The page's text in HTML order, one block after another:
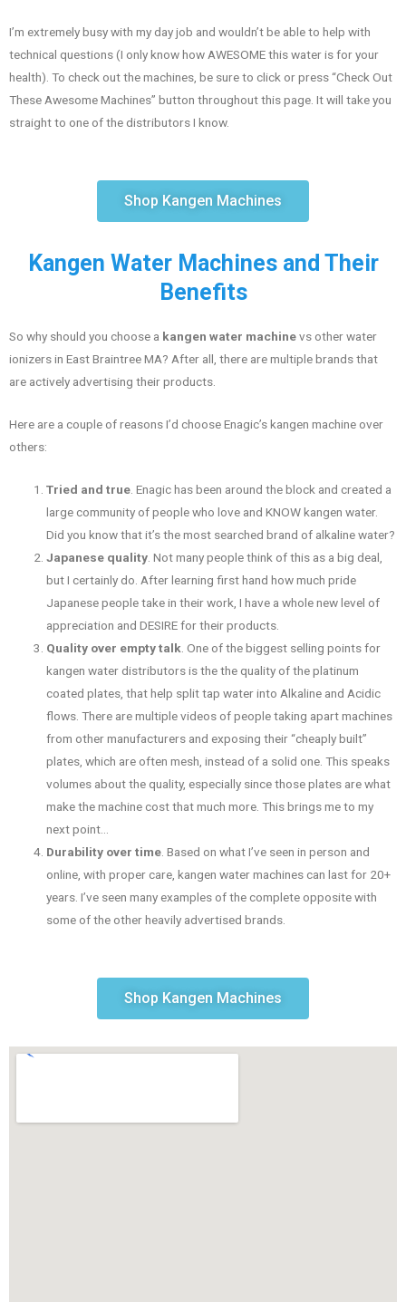
I’m extremely busy with my day job and wouldn’t be able to help with
technical questions (I only know how AWESOME this water is for your
health). To check out the machines, be sure to click or press “Check Out
These Awesome Machines” button throughout this page. It will take you
straight to one of the distributors I know.
Shop Kangen Machines
Kangen Water Machines and Their
Benefits
So why should you choose a kangen water machinevs other water
ionizers in East Braintree MA? After all, there are multiple brands that
are actively advertising their products.
Here are a couple of reasons I’d choose Enagic’s kangen machine over
others:
Tried and true . Enagic has been around the block and created a
large community of people who love and KNOW kangen water.
Did you know that it’s the most searched brand of alkaline water?
Japanese quality . Not many people think of this as a big deal,
but I certainly do. After learning first hand how much pride
Japanese people take in their work, I have a whole new level of
appreciation and DESIRE for their products.
Quality over empty talk . One of the biggest selling points for
kangen water distributors is the the quality of the platinum
coated plates, that help split tap water into Alkaline and Acidic
flows. There are multiple videos of people taking apart machines
from other manufacturers and exposing their “cheaply built”
plates, which are often mesh, instead of a solid one. This speaks
volumes about the quality, especially since those plates are what
make the machine cost that much more. This brings me to my
next point…
Durability over time . Based on what I’ve seen in person and
online, with proper care, kangen water machines can last for 20+
years. I’ve seen many examples of the complete opposite with
some of the other heavily advertised brands.
Shop Kangen Machines